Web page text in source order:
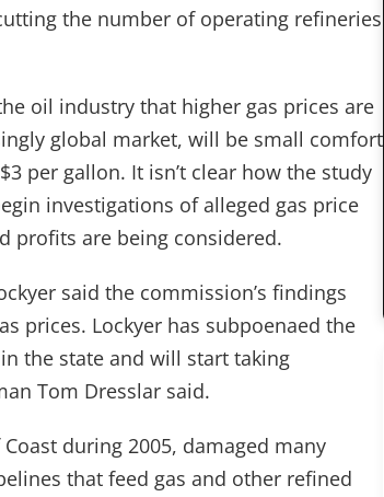
the number of operating refineries
oil industry that higher gas prices are
global market, will be small comfort
per gallon. It isn’t clear how the study
investigations of alleged gas price
profits are being considered.
said the commission’s findings
prices. Lockyer has subpoenaed the
the state and will start taking
Tom Dresslar said.
during 2005, damaged many
that feed gas and other refined